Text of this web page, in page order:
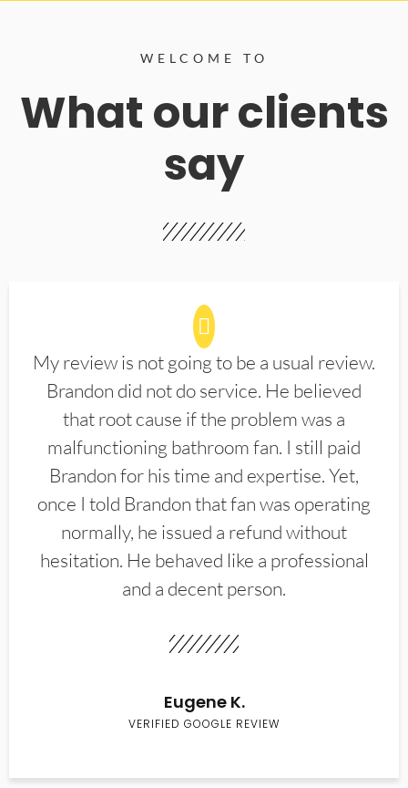
WELCOME TO
What our clients
say
My review is not going to be a usual review.
Brandon did not do service. He believed
that root cause if the problem was a
malfunctioning bathroom fan. I still paid
Brandon for his time and expertise. Yet,
once I told Brandon that fan was operating
normally, he issued a refund without
hesitation. He behaved like a professional
and a decent person.
Eugene K.
VERIFIED GOOGLE REVIEW